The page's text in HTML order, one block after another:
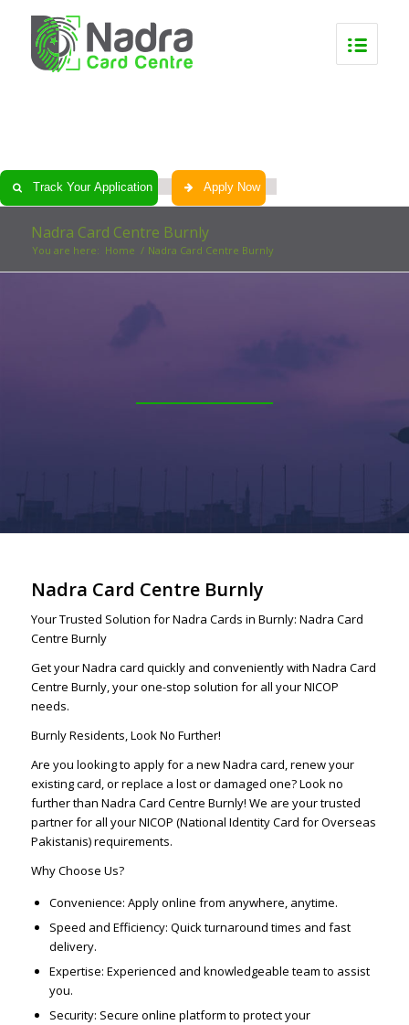
Track Your Application Apply Now
Nadra Card Centre Burnly
You are here: Home / Nadra Card Centre Burnly
Nadra Card Centre Burnly
Your Trusted Solution for Nadra Cards in Burnly: Nadra Card
Centre Burnly
Get your Nadra card quickly and conveniently with Nadra Card
Centre Burnly, your one-stop solution for all your NICOP
needs.
Burnly Residents, Look No Further!
Are you looking to apply for a new Nadra card, renew your
existing card, or replace a lost or damaged one? Look no
further than Nadra Card Centre Burnly! We are your trusted
partner for all your NICOP (National Identity Card for Overseas
Pakistanis) requirements.
Why Choose Us?
Convenience: Apply online from anywhere, anytime.
Speed and Efficiency: Quick turnaround times and fast
delivery.
Expertise: Experienced and knowledgeable team to assist
you.
Security: Secure online platform to protect your